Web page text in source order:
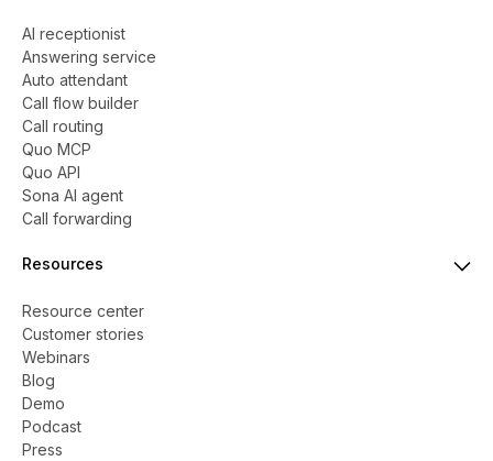
AI receptionist
Answering service
Auto attendant
Call flow builder
Call routing
Quo MCP
Quo API
Sona AI agent
Call forwarding
Resources
Resource center
Customer stories
Webinars
Blog
Demo
Podcast
Press